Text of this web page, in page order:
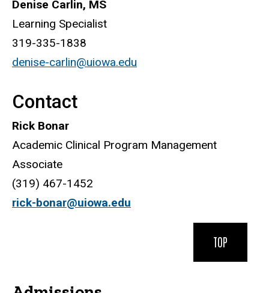
Denise Carlin, MS
Learning Specialist
319-335-1838
denise-carlin@uiowa.edu
Contact
Rick Bonar
Academic Clinical Program Management
Associate
(319) 467-1452
rick-bonar@uiowa.edu
TOP